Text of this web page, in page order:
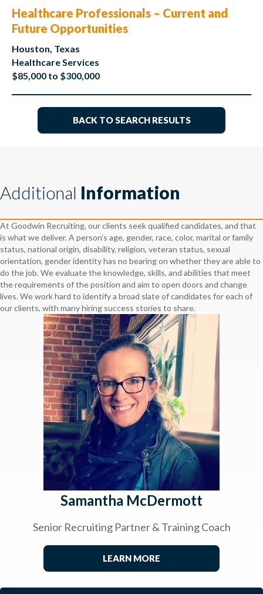
Healthcare Professionals – Current and
Future Opportunities
Houston, Texas
Healthcare Services
$85,000 to $300,000
BACK TO SEARCH RESULTS
Additional Information
At Goodwin Recruiting, our clients seek qualified candidates, and that
is what we deliver. A person’s age, gender, race, color, marital or family
status, national origin, disability, religion, veteran status, sexual
orientation, gender identity has no bearing on whether they are able to
do the job. We evaluate the knowledge, skills, and abilities that meet
the requirements of the position and aim to open doors and change
lives. We work hard to identify a broad slate of candidates for each of
our clients, with many hiring success stories to share.
Samantha McDermott
Senior Recruiting Partner & Training Coach
LEARN MORE